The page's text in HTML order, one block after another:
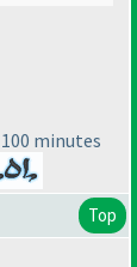
minutes
Top